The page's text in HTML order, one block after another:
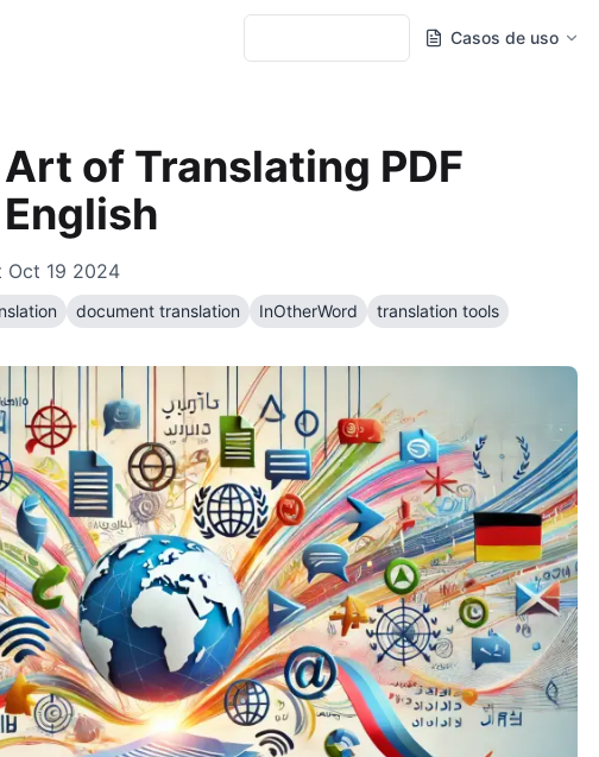
Casos de uso
of Translating PDF
Oct 19 2024
document translation InOtherWord translation tools